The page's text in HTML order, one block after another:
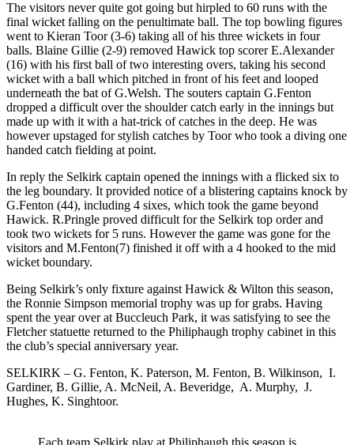
The visitors never quite got going but hirpled to 60 runs with the
final wicket falling on the penultimate ball. The top bowling figures
went to Kieran Toor (3-6) taking all of his three wickets in four
balls. Blaine Gillie (2-9) removed Hawick top scorer E.Alexander
(16) with his first ball of two interesting overs, taking his second
wicket with a ball which pitched in front of his feet and looped
underneath the bat of G.Welsh. The souters captain G.Fenton
dropped a difficult over the shoulder catch early in the innings but
made up with it with a hat-trick of catches in the deep. He was
however upstaged for stylish catches by Toor who took a diving one
handed catch fielding at point.
In reply the Selkirk captain opened the innings with a flicked six to
the leg boundary. It provided notice of a blistering captains knock by
G.Fenton (44), including 4 sixes, which took the game beyond
Hawick. R.Pringle proved difficult for the Selkirk top order and
took two wickets for 5 runs. However the game was gone for the
visitors and M.Fenton(7) finished it off with a 4 hooked to the mid
wicket boundary.
Being Selkirk’s only fixture against Hawick & Wilton this season,
the Ronnie Simpson memorial trophy was up for grabs. Having
spent the year over at Buccleuch Park, it was satisfying to see the
Fletcher statuette returned to the Philiphaugh trophy cabinet in this
the club’s special anniversary year.
SELKIRK – G. Fenton, K. Paterson, M. Fenton, B. Wilkinson, I.
Gardiner, B. Gillie, A. McNeil, A. Beveridge, A. Murphy, J.
Hughes, K. Singhtoor.